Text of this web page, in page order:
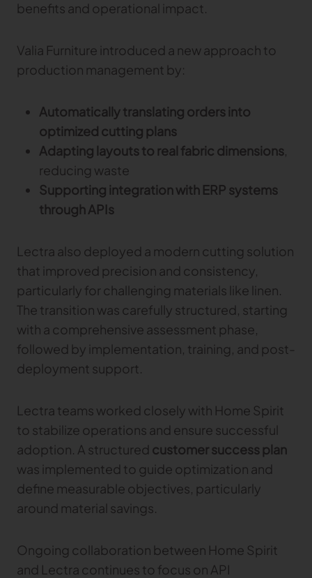
benefits and operational impact.
Valia Furniture introduced a new approach to
production management by:
Automatically translating orders into
optimized cutting plans
Adapting layouts to real fabric dimensions,
reducing waste
Supporting integration with ERP systems
through APIs
Lectra also deployed a modern cutting solution
that improved precision and consistency,
particularly for challenging materials like linen.
The transition was carefully structured, starting
with a comprehensive assessment phase,
followed by implementation, training, and post-
deployment support.
Lectra teams worked closely with Home Spirit
to stabilize operations and ensure successful
adoption. A structured customer success plan
was implemented to guide optimization and
define measurable objectives, particularly
around material savings.
Ongoing collaboration between Home Spirit
and Lectra continues to focus on API